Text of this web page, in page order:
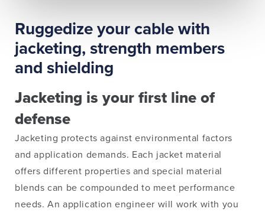
Ruggedize your cable with
jacketing, strength members
and shielding
Jacketing is your first line of
defense
Jacketing protects against environmental factors
and application demands. Each jacket material
offers different properties and special material
blends can be compounded to meet performance
needs. An application engineer will work with you